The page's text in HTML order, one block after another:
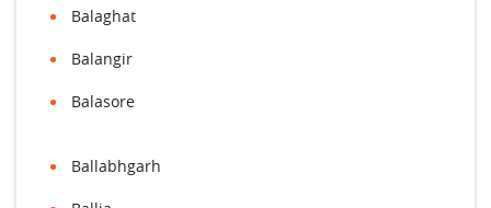
Balaghat
Balangir
Balasore
Ballabhgarh